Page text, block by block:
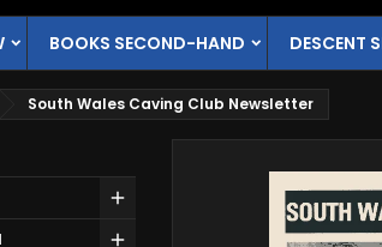
BOOKS SECOND-HAND DESCENT
South Wales Caving Club Newsletter